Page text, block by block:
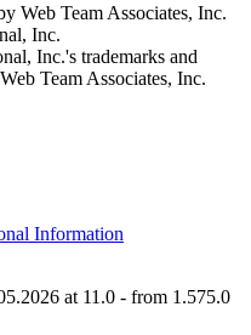
Web Team Associates, Inc.
Inc.
Inc.'s trademarks and
Team Associates, Inc.
Information
at 11.0 - from 1.575.0